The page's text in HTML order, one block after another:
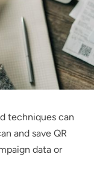
techniques can
and save QR
data or